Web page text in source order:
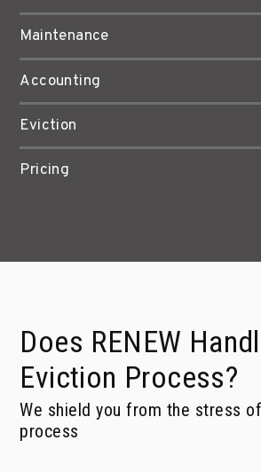
Maintenance
Accounting
Eviction
Pricing
Does RENEW
Eviction Process?
We shield you from the stress
process